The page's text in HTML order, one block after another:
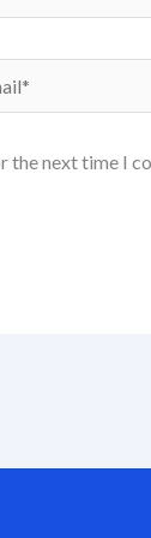
the next time I